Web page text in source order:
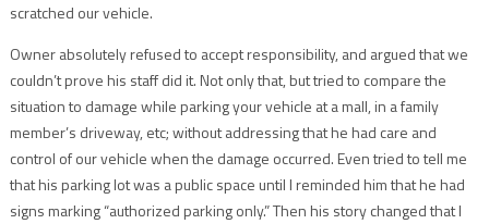
scratched our vehicle.
Owner absolutely refused to accept responsibility, and argued that we
couldn’t prove his staff did it. Not only that, but tried to compare the
situation to damage while parking your vehicle at a mall, in a family
member’s driveway, etc; without addressing that he had care and
control of our vehicle when the damage occurred. Even tried to tell me
that his parking lot was a public space until I reminded him that he had
signs marking “authorized parking only.” Then his story changed that I